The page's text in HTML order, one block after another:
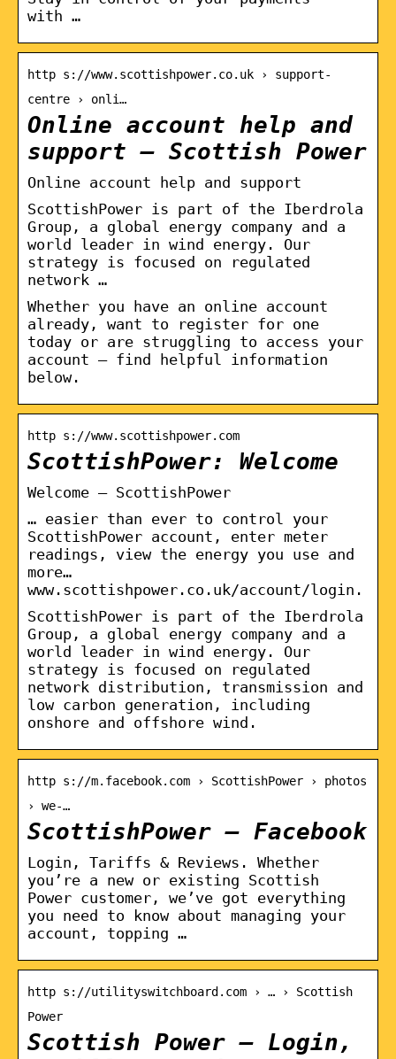
with …
http s://www.scottishpower.co.uk › support-
centre › onli…
Online account help and
support – Scottish Power
Online account help and support
ScottishPower is part of the Iberdrola
Group, a global energy company and a
world leader in wind energy. Our
strategy is focused on regulated
network …
Whether you have an online account
already, want to register for one
today or are struggling to access your
account – find helpful information
below.
http s://www.scottishpower.com
ScottishPower: Welcome
Welcome – ScottishPower
… easier than ever to control your
ScottishPower account, enter meter
readings, view the energy you use and
more…
www.scottishpower.co.uk/account/login.
ScottishPower is part of the Iberdrola
Group, a global energy company and a
world leader in wind energy. Our
strategy is focused on regulated
network distribution, transmission and
low carbon generation, including
onshore and offshore wind.
http s://m.facebook.com › ScottishPower › photos
› we-…
ScottishPower – Facebook
Login, Tariffs & Reviews. Whether
you’re a new or existing Scottish
Power customer, we’ve got everything
you need to know about managing your
account, topping …
http s://utilityswitchboard.com › … › Scottish
Power
Scottish Power – Login,